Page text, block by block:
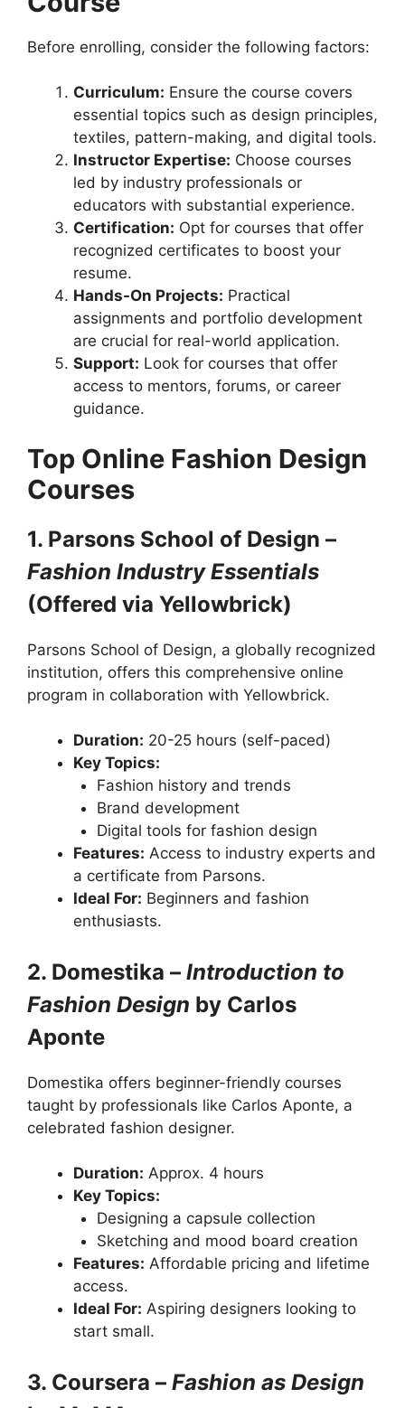
Before enrolling, consider the following factors:
Curriculum: Ensure the course covers
essential topics such as design principles,
textiles, pattern-making, and digital tools.
Instructor Expertise: Choose courses
led by industry professionals or
educators with substantial experience.
Certification: Opt for courses that offer
recognized certificates to boost your
resume.
Hands-On Projects: Practical
assignments and portfolio development
are crucial for real-world application.
Support: Look for courses that offer
access to mentors, forums, or career
guidance.
Top Online Fashion Design
Courses
1. Parsons School of Design –
Fashion Industry Essentials
(Offered via Yellowbrick)
Parsons School of Design, a globally recognized
institution, offers this comprehensive online
program in collaboration with Yellowbrick.
Duration: 20-25 hours (self-paced)
Key Topics:
Fashion history and trends
Brand development
Digital tools for fashion design
Features: Access to industry experts and
a certificate from Parsons.
Ideal For: Beginners and fashion
enthusiasts.
2. Domestika – Introduction to
Fashion Design by Carlos
Aponte
Domestika offers beginner-friendly courses
taught by professionals like Carlos Aponte, a
celebrated fashion designer.
Duration: Approx. 4 hours
Key Topics:
Designing a capsule collection
Sketching and mood board creation
Features: Affordable pricing and lifetime
access.
Ideal For: Aspiring designers looking to
start small.
3. Coursera – Fashion as Design